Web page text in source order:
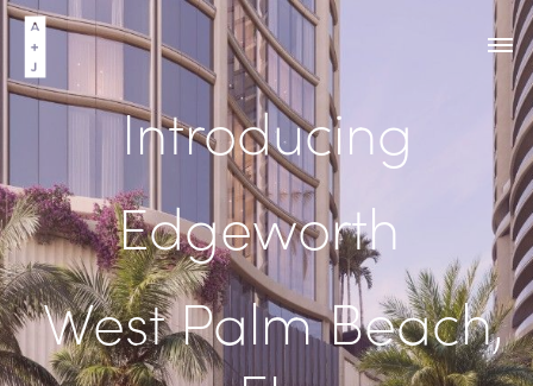
Introducing
Edgeworth
West Palm Beach,